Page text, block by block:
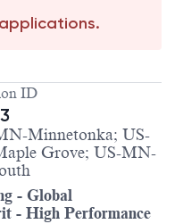
ID
Minnetonka; US-
Grove; US-MN-
- Global
- High Performance